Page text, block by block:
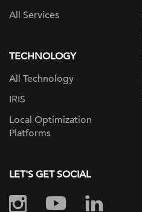
All Services
TECHNOLOGY
All Technology
IRIS
Local Optimization
Platforms
LET'S GET SOCIAL